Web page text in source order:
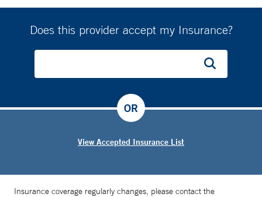
Does this provider accept my Insurance?
View Accepted Insurance List
OR
Insurance coverage regularly changes, please contact the